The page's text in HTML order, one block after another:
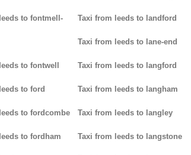
to fontmell-
to fontwell
to ford
to fordcombe
to fordham
Taxi from leeds to landford
Taxi from leeds to lane-end
Taxi from leeds to langford
Taxi from leeds to langham
Taxi from leeds to langley
Taxi from leeds to langstone